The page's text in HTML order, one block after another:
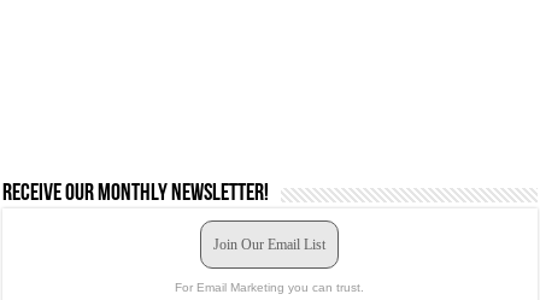
Receive our monthly newsletter!
Join Our Email List
For Email Marketing you can trust.